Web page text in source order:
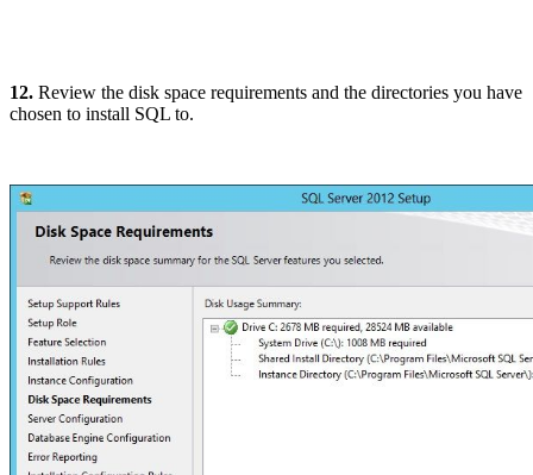
12. Review the disk space requirements and the directories you have
chosen to install SQL to.